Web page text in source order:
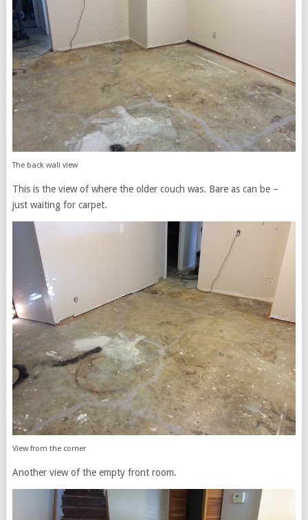
The back wall view
This is the view of where the older couch was. Bare as can be –
just waiting for carpet.
View from the corner
Another view of the empty front room.